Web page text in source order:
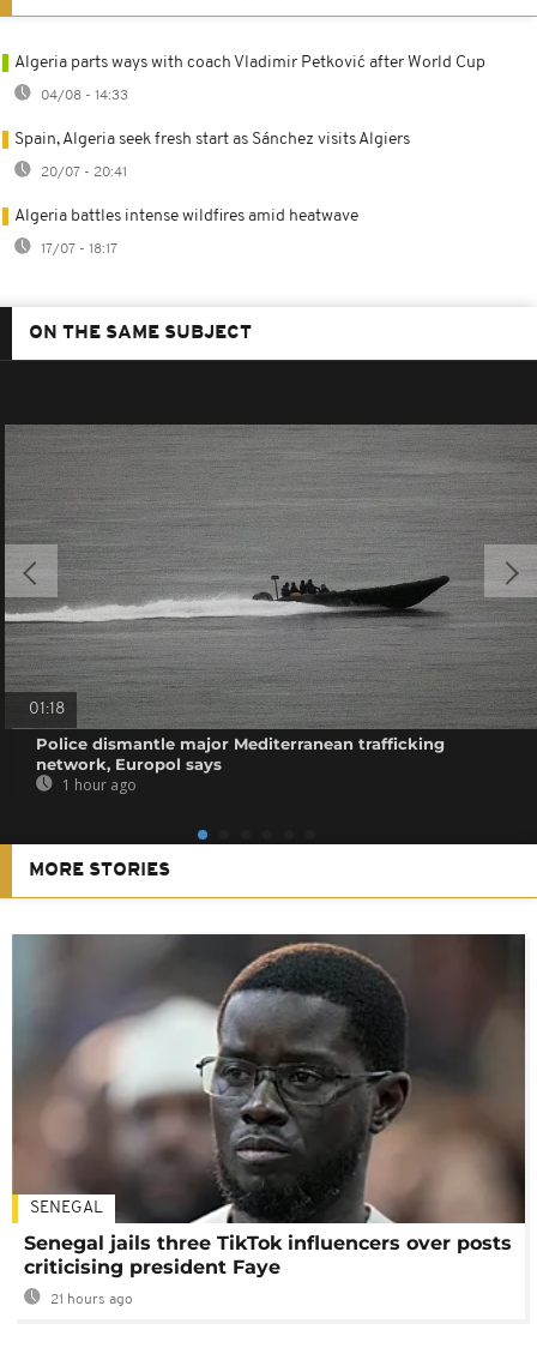
Algeria parts ways with coach Vladimir Petković after World Cup
04/08 - 14:33
Spain, Algeria seek fresh start as Sánchez visits Algiers
20/07 - 20:41
Algeria battles intense wildfires amid heatwave
17/07 - 18:17
ON THE SAME SUBJECT
01:18
Police dismantle major Mediterranean trafficking
network, Europol says
1 hour ago
MORE STORIES
SENEGAL
Senegal jails three TikTok influencers over posts
criticising president Faye
21 hours ago